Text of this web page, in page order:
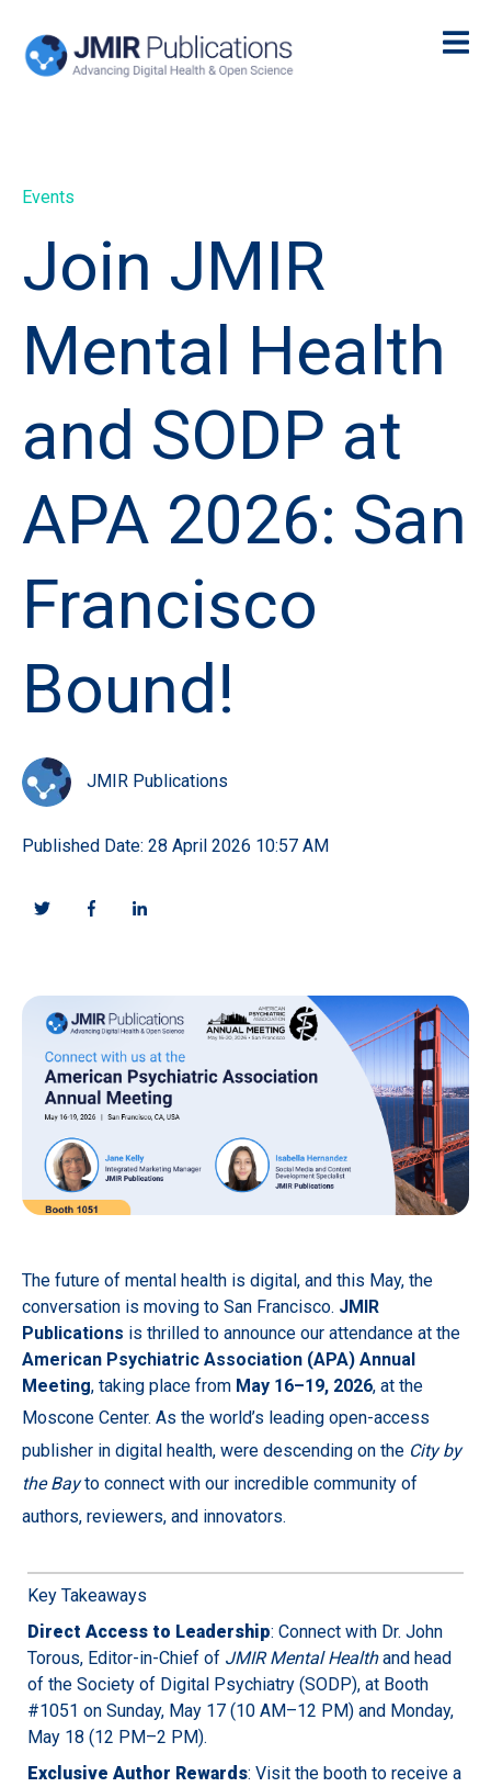
Events
Join JMIR
Mental Health
and SODP at
APA 2026: San
Francisco
Bound!
JMIR Publications
Published Date: 28 April 2026 10:57 AM
The future of mental health is digital, and this May, the
conversation is moving to San Francisco. JMIR
Publications is thrilled to announce our attendance at the
American Psychiatric Association (APA) Annual
Meeting, taking place from May 16–19, 2026, at the
Moscone Center. As the world’s leading open-access
publisher in digital health, were descending on the City by
the Bayto connect with our incredible community of
authors, reviewers, and innovators.
Key Takeaways
Direct Access to Leadership: Connect with Dr. John
Torous, Editor-in-Chief of JMIR Mental Healthand head
of the Society of Digital Psychiatry (SODP), at Booth
#1051 on Sunday, May 17 (10 AM–12 PM) and Monday,
May 18 (12 PM–2 PM).
Exclusive Author Rewards: Visit the booth to receive a